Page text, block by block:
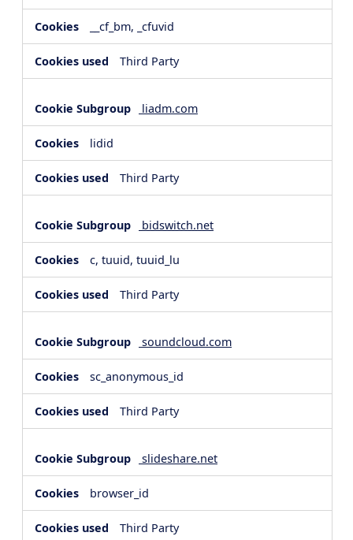
__cf_bm, _cfuvid
Third Party
liadm.com
lidid
Third Party
bidswitch.net
c, tuuid, tuuid_lu
Third Party
soundcloud.com
sc_anonymous_id
Third Party
slideshare.net
browser_id
Third Party